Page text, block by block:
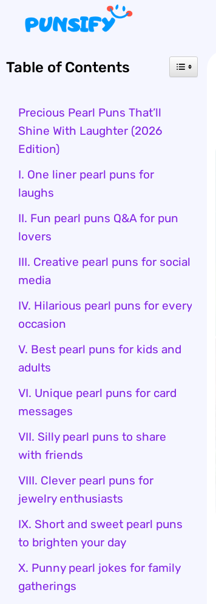
content
Table of Contents
Precious Pearl Puns That’ll
Shine With Laughter (2026
Edition)
I. One liner pearl puns for
laughs
II. Fun pearl puns Q&A for pun
lovers
III. Creative pearl puns for social
media
IV. Hilarious pearl puns for every
occasion
V. Best pearl puns for kids and
adults
VI. Unique pearl puns for card
messages
VII. Silly pearl puns to share
with friends
VIII. Clever pearl puns for
jewelry enthusiasts
IX. Short and sweet pearl puns
to brighten your day
X. Punny pearl jokes for family
gatherings